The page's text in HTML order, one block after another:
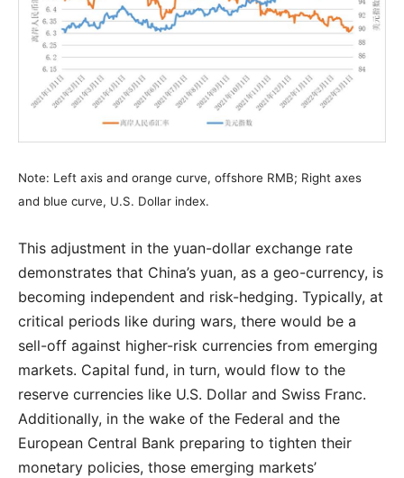
Note: Left axis and orange curve, offshore RMB; Right axes
and blue curve, U.S. Dollar index.
This adjustment in the yuan-dollar exchange rate
demonstrates that China’s yuan, as a geo-currency, is
becoming independent and risk-hedging. Typically, at
critical periods like during wars, there would be a
sell-off against higher-risk currencies from emerging
markets. Capital fund, in turn, would flow to the
reserve currencies like U.S. Dollar and Swiss Franc.
Additionally, in the wake of the Federal and the
European Central Bank preparing to tighten their
monetary policies, those emerging markets’